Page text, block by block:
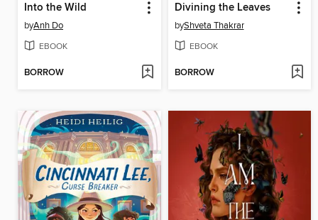
Into the Wild
byAnh Do
EBOOK
BORROW
Divining the Leaves
byShveta Thakrar
EBOOK
BORROW